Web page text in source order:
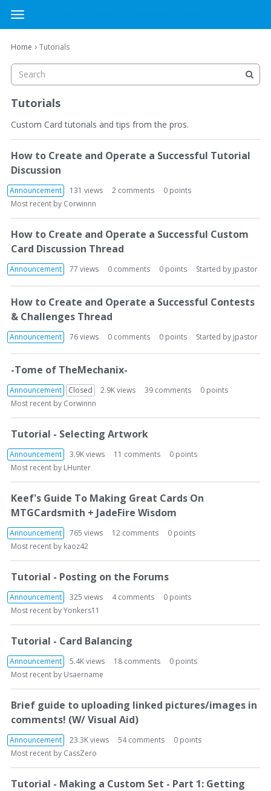
t
o
g
e
e
n
Discussions
Activity
Sign In · Register
Home › Tutorials
Tutorials
Custom Card tutorials and tips from the pros.
i
s
c
u
i
o
n
L
s
t
How to Create and Operate a Successful Tutorial
Discussion
Announcement 131 views 2 comments 0 points
Most recent by Corwinnn
How to Create and Operate a Successful Custom
Card Discussion Thread
Announcement 77 views 0 comments 0 points Started by jpastor
How to Create and Operate a Successful Contests
& Challenges Thread
Announcement 76views 0 comments 0 points Started by jpastor
-Tome of TheMechanix-
Announcement Closed 2.9Kviews 39 comments 0 points
Most recent by Corwinnn
Tutorial - Selecting Artwork
Announcement 3.9Kviews 11 comments 0 points
Most recent by LHunter
Keef's Guide To Making Great Cards On
MTGCardsmith + JadeFire Wisdom
Announcement 765 views 12 comments 0 points
Most recent by kaoz42
Tutorial - Posting on the Forums
Announcement 325 views 4comments 0 points
Most recent byYonkers11
Tutorial - Card Balancing
Announcement 5.4Kviews 18 comments 0 points
Most recent by Usaername
Brief guide to uploading linked pictures/images in
comments! (W/ Visual Aid)
Announcement 23.3Kviews 54comments 0 points
Most recent by CassZero
Tutorial - Making a Custom Set - Part 1: Getting